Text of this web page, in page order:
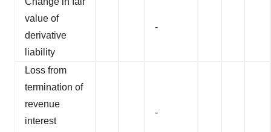
value of
derivative
liability
-
Loss from
termination of
revenue
interest
-